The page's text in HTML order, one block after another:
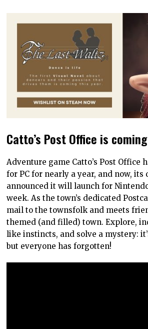
Catto’s Post Office is
Adventure game Catto’s Post Office
for PC for nearly a year, and now, its
announced it will launch for
week. As the town’s dedicated
mail to the townsfolk and meets
themed (and filled) town. Explore,
like instincts, and solve a mystery:
but everyone has forgotten!